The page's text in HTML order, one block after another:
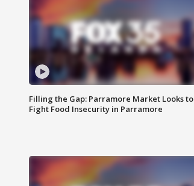
Filling the Gap: Parramore Market Looks to
Fight Food Insecurity in Parramore